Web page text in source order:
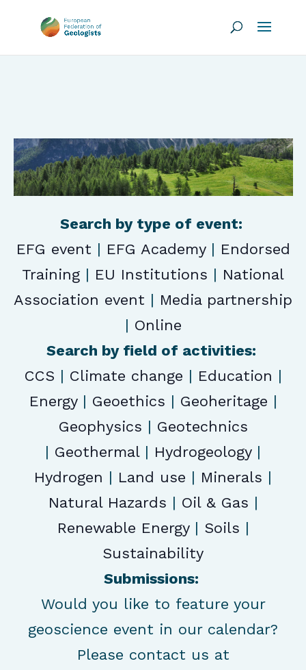
Search by type of event:
EFG event | EFG Academy| Endorsed
Training | EU Institutions | National
Association event | Media partnership
| Online
Search by field of activities:
CCS | Climate change | Education |
Energy| Geoethics | Geoheritage |
Geophysics | Geotechnics
| Geothermal| Hydrogeology|
Hydrogen | Land use | Minerals |
Natural Hazards | Oil & Gas |
Renewable Energy| Soils |
Sustainability
Submissions:
Would you like to feature your
geoscience event in our calendar?
Please contact us at